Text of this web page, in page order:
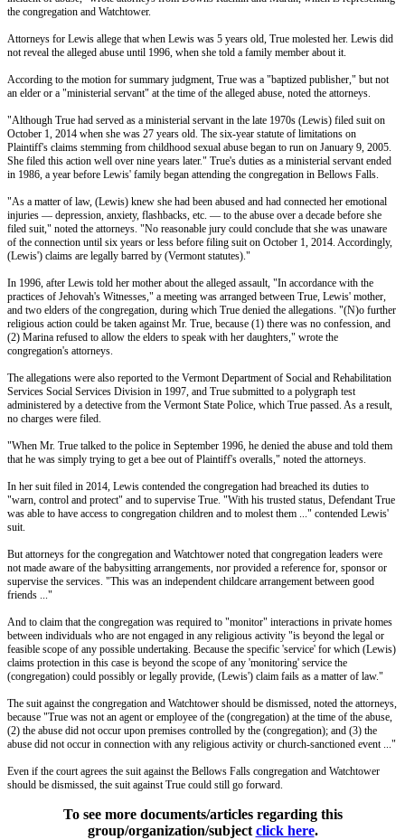
the congregation and Watchtower.
Attorneys for Lewis allege that when Lewis was 5 years old, True molested her. Lewis did
not reveal the alleged abuse until 1996, when she told a family member about it.
According to the motion for summary judgment, True was a "baptized publisher," but not
an elder or a "ministerial servant" at the time of the alleged abuse, noted the attorneys.
"Although True had served as a ministerial servant in the late 1970s (Lewis) filed suit on
October 1, 2014 when she was 27 years old. The six-year statute of limitations on
Plaintiff's claims stemming from childhood sexual abuse began to run on January 9, 2005.
She filed this action well over nine years later." True's duties as a ministerial servant ended
in 1986, a year before Lewis' family began attending the congregation in Bellows Falls.
"As a matter of law, (Lewis) knew she had been abused and had connected her emotional
injuries — depression, anxiety, flashbacks, etc. — to the abuse over a decade before she
filed suit," noted the attorneys. "No reasonable jury could conclude that she was unaware
of the connection until six years or less before filing suit on October 1, 2014. Accordingly,
(Lewis') claims are legally barred by (Vermont statutes)."
In 1996, after Lewis told her mother about the alleged assault, "In accordance with the
practices of Jehovah's Witnesses," a meeting was arranged between True, Lewis' mother,
and two elders of the congregation, during which True denied the allegations. "(N)o further
religious action could be taken against Mr. True, because (1) there was no confession, and
(2) Marina refused to allow the elders to speak with her daughters," wrote the
congregation's attorneys.
The allegations were also reported to the Vermont Department of Social and Rehabilitation
Services Social Services Division in 1997, and True submitted to a polygraph test
administered by a detective from the Vermont State Police, which True passed. As a result,
no charges were filed.
"When Mr. True talked to the police in September 1996, he denied the abuse and told them
that he was simply trying to get a bee out of Plaintiff's overalls," noted the attorneys.
In her suit filed in 2014, Lewis contended the congregation had breached its duties to
"warn, control and protect" and to supervise True. "With his trusted status, Defendant True
was able to have access to congregation children and to molest them ..." contended Lewis'
suit.
But attorneys for the congregation and Watchtower noted that congregation leaders were
not made aware of the babysitting arrangements, nor provided a reference for, sponsor or
supervise the services. "This was an independent childcare arrangement between good
friends ..."
And to claim that the congregation was required to "monitor" interactions in private homes
between individuals who are not engaged in any religious activity "is beyond the legal or
feasible scope of any possible undertaking. Because the specific 'service' for which (Lewis)
claims protection in this case is beyond the scope of any 'monitoring' service the
(congregation) could possibly or legally provide, (Lewis') claim fails as a matter of law."
The suit against the congregation and Watchtower should be dismissed, noted the attorneys,
because "True was not an agent or employee of the (congregation) at the time of the abuse,
(2) the abuse did not occur upon premises controlled by the (congregation); and (3) the
abuse did not occur in connection with any religious activity or church-sanctioned event ..."
Even if the court agrees the suit against the Bellows Falls congregation and Watchtower
should be dismissed, the suit against True could still go forward.
To see more documents/articles regarding this
group/organization/subject click here.